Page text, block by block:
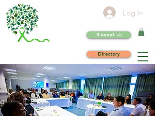
Log In
Support Us
Directory